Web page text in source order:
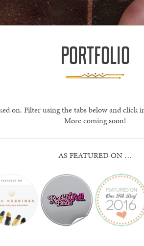
PORTFOLIO
on. Filter using the tabs below and click
More coming soon!
AS FEATURED ON …